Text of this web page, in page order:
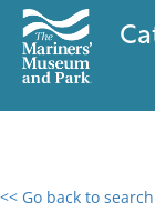
<< Go back to search
0 results